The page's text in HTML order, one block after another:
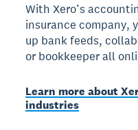
With Xero’s
insurance company,
up bank feeds,
or bookkeeper all
Learn more about
industries